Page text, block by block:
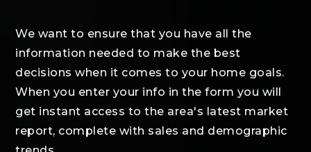
We want to ensure that you have all the
information needed to make the best
decisions when it comes to your home goals.
When you enter your info in the form you will
get instant access to the area's latest market
report, complete with sales and demographic